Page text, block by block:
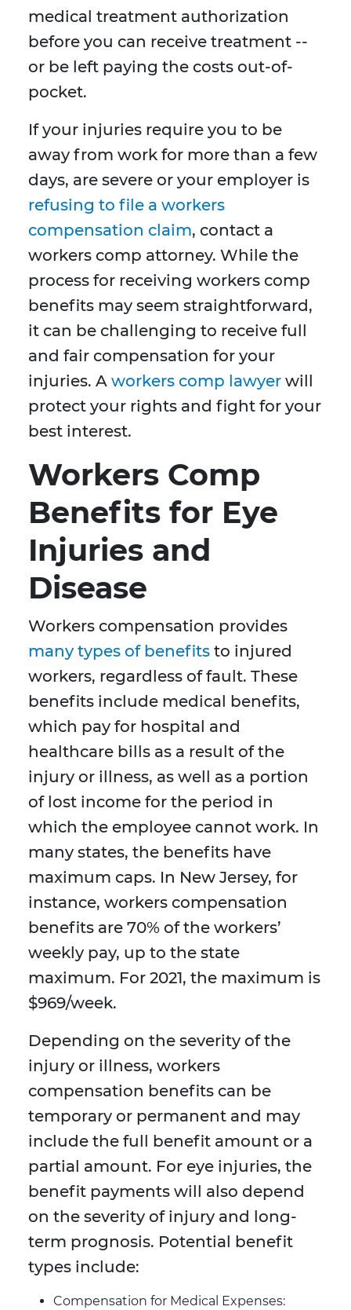
medical treatment authorization
before you can receive treatment --
or be left paying the costs out-of-
pocket.
If your injuries require you to be
away from work for more than a few
days, are severe or your employer is
refusing to file a workers
compensation claim, contact a
workers comp attorney. While the
process for receiving workers comp
benefits may seem straightforward,
it can be challenging to receive full
and fair compensation for your
injuries. A workers comp lawyer will
protect your rights and fight for your
best interest.
Workers Comp
Benefits for Eye
Injuries and
Disease
Workers compensation provides
many types of benefits to injured
workers, regardless of fault. These
benefits include medical benefits,
which pay for hospital and
healthcare bills as a result of the
injury or illness, as well as a portion
of lost income for the period in
which the employee cannot work. In
many states, the benefits have
maximum caps. In New Jersey, for
instance, workers compensation
benefits are 70% of the workers’
weekly pay, up to the state
maximum. For 2021, the maximum is
$969/week.
Depending on the severity of the
injury or illness, workers
compensation benefits can be
temporary or permanent and may
include the full benefit amount or a
partial amount. For eye injuries, the
benefit payments will also depend
on the severity of injury and long-
term prognosis. Potential benefit
types include:
Compensation for Medical Expenses: